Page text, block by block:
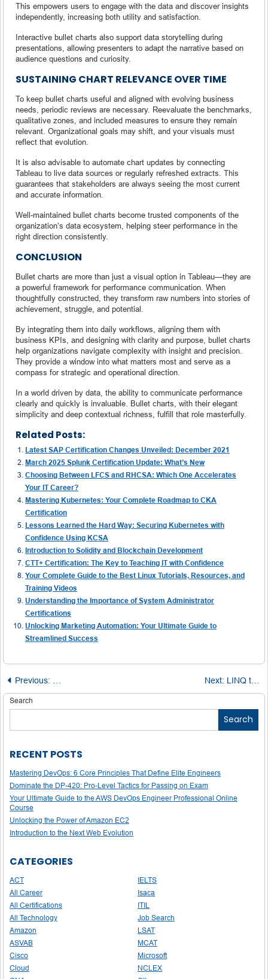
This empowers users to engage with the data and discover insights
independently, increasing both utility and satisfaction.
Interactive bullet charts also support data storytelling during
presentations, allowing presenters to adapt the narrative based on
audience questions and curiosity.
SUSTAINING CHART RELEVANCE OVER TIME
To keep bullet charts useful and aligned with evolving business
needs, periodic reviews are necessary. Reevaluate the benchmarks,
qualitative zones, and included measures to ensure they remain
relevant. Organizational goals may shift, and your visuals must
reflect that evolution.
It is also advisable to automate chart updates by connecting
Tableau to live data sources or regularly refreshed extracts. This
guarantees that stakeholders are always seeing the most current
and accurate information.
Well-maintained bullet charts become trusted components of the
organization’s data ecosystem, helping steer performance in the
right direction consistently.
CONCLUSION
Bullet charts are more than just a visual option in Tableau—they are
a powerful framework for performance communication. When
thoughtfully constructed, they transform raw numbers into stories of
achievement, struggle, and potential.
By integrating them into daily workflows, aligning them with
business KPIs, and designing with clarity and purpose, bullet charts
help organizations navigate complexity with insight and precision.
They provide a window into what matters most and serve as a
compass for strategic and operational direction.
In a world driven by data, the ability to communicate performance
clearly and quickly is invaluable. Bullet charts, with their elegant
simplicity and deep contextual richness, fulfill that role masterfully.
Related Posts:
Latest SAP Certification Changes Unveiled: December 2021
March 2025 Splunk Certification Update: What’s New
Choosing Between LFCS and RHCSA: Which One Accelerates
Your IT Career?
Mastering Kubernetes: Your Complete Roadmap to CKA
Certification
Lessons Learned the Hard Way: Securing Kubernetes with
Confidence Using KCSA
Introduction to Solidity and Blockchain Development
CTT+ Certification: The Key to Teaching IT with Confidence
Your Complete Guide to the Best Linux Tutorials, Resources, and
Training Videos
Understanding the Importance of System Administrator
Certifications
Unlocking Marketing Automation: Your Ultimate Guide to
Streamlined Success
Post
navigation
Previous: Mastering Class Selection in Selenium for Reliable Web
Next: LINQ to SQL Techniques: Left Outer Join with Compound Conditions
Search
Search
RECENT POSTS
Mastering DevOps: 6 Core Principles That Define Elite Engineers
Dominate the DP-420: Pro-Level Tactics for Passing on Exam
Your Ultimate Guide to the AWS DevOps Engineer Professional Online
Course
Unlocking the Power of Amazon EC2
Introduction to the Next Web Evolution
CATEGORIES
ACT
All Career
All Certifications
All Technology
Amazon
ASVAB
Cisco
Cloud
IELTS
Isaca
ITIL
Job Search
LSAT
MCAT
Microsoft
NCLEX